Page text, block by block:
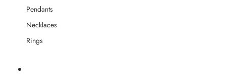
Pendants
Necklaces
Rings